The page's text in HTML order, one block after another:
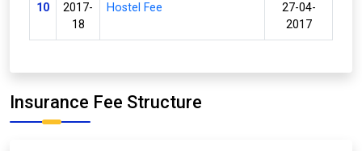
10
2017-
18
Hostel Fee
27-04-
2017
Insurance Fee Structure